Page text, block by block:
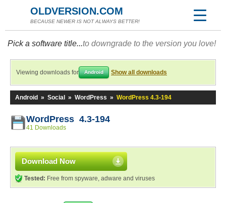
OLDVERSION.COM
BECAUSE NEWER IS NOT ALWAYS BETTER!
Pick a software title...to downgrade to the version you love!
Viewing downloads for Android Show all downloads
Android » Social » WordPress » WordPress 4.3-194
WordPress 4.3-194
41 Downloads
Download Now
Tested: Free from spyware, adware and viruses